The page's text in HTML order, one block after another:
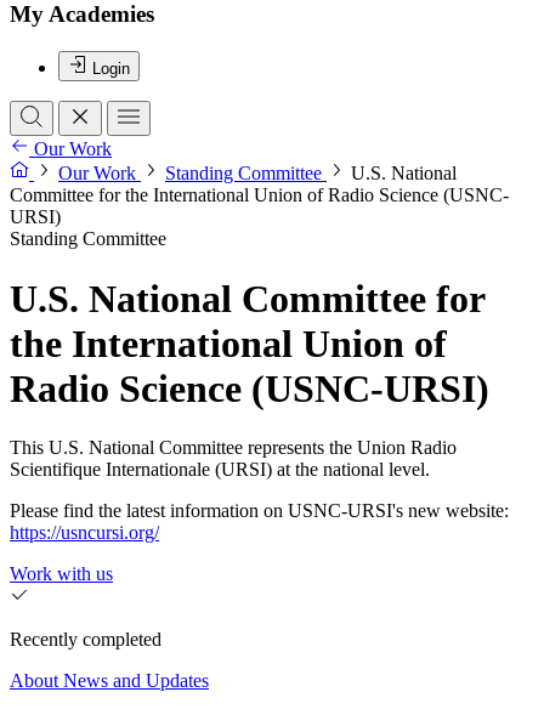
My Academies
Login
Our Work
Our Work
Standing Committee
U.S. National
Committee for the International Union of Radio Science (USNC-
URSI)
Standing Committee
U.S. National Committee for
the International Union of
Radio Science (USNC-URSI)
This U.S. National Committee represents the Union Radio
Scientifique Internationale (URSI) at the national level.
Please find the latest information on USNC-URSI's new website:
https://usncursi.org/
Work with us
Recently completed
About News and Updates